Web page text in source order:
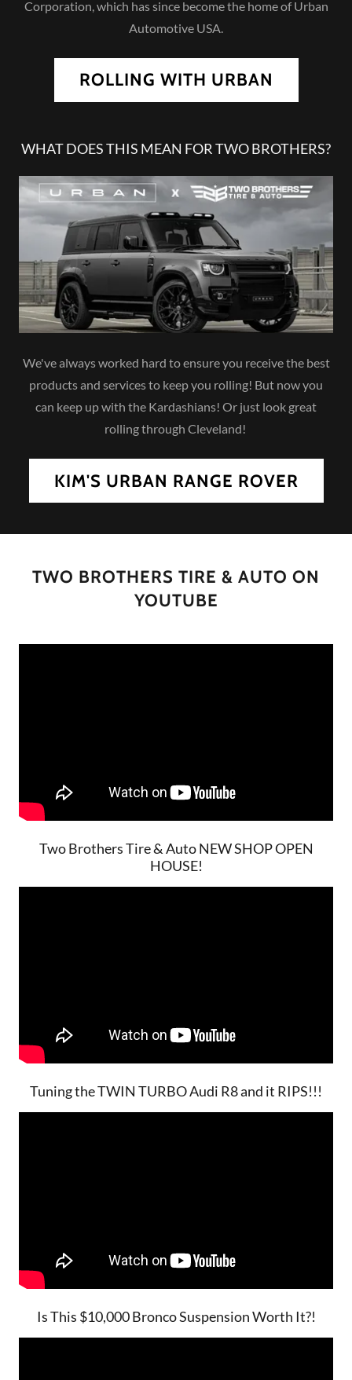
Corporation, which has since become the home of Urban
Automotive USA.
ROLLING WITH URBAN
WHAT DOES THIS MEAN FOR TWO BROTHERS?
We've always worked hard to ensure you receive the best
products and services to keep you rolling! But now you
can keep up with the Kardashians! Or just look great
rolling through Cleveland!
KIM'S URBAN RANGE ROVER
TWO BROTHERS TIRE & AUTO ON
YOUTUBE
Two Brothers Tire & Auto NEW SHOP OPEN
HOUSE!
Tuning the TWIN TURBO Audi R8 and it RIPS!!!
Is This $10,000 Bronco Suspension Worth It?!